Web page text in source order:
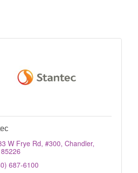
W Frye Rd, #300 Chandler
85226
687-6100